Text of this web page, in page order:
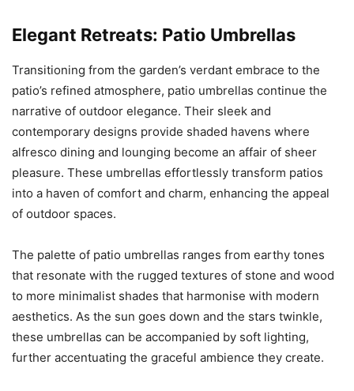
Elegant Retreats: Patio Umbrellas
Transitioning from the garden’s verdant embrace to the
patio’s refined atmosphere, patio umbrellas continue the
narrative of outdoor elegance. Their sleek and
contemporary designs provide shaded havens where
alfresco dining and lounging become an affair of sheer
pleasure. These umbrellas effortlessly transform patios
into a haven of comfort and charm, enhancing the appeal
of outdoor spaces.
The palette of patio umbrellas ranges from earthy tones
that resonate with the rugged textures of stone and wood
to more minimalist shades that harmonise with modern
aesthetics. As the sun goes down and the stars twinkle,
these umbrellas can be accompanied by soft lighting,
further accentuating the graceful ambience they create.